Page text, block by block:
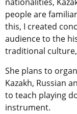
people are
this, I created
audience to the
traditional
She plans to
Kazakh, Russian
to teach playing
instrument.